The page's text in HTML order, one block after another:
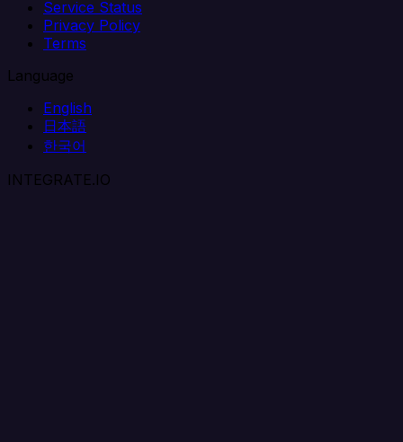
Service Status
Privacy Policy
Terms
Language
English
日本語
한국어
INTEGRATE.IO